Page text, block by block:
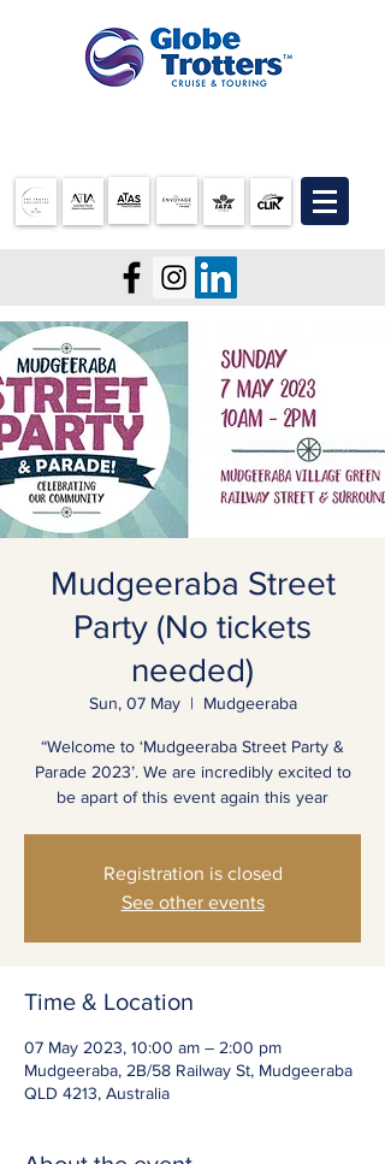
Mudgeeraba Street
Party (No tickets
needed)
Sun, 07 May
  |
Mudgeeraba
“Welcome to ‘Mudgeeraba Street Party &
Parade 2023’. We are incredibly excited to
be apart of this event again this year
Registration is closed
See other events
Time & Location
07 May 2023, 10:00 am – 2:00 pm
Mudgeeraba, 2B/58 Railway St, Mudgeeraba
QLD 4213, Australia